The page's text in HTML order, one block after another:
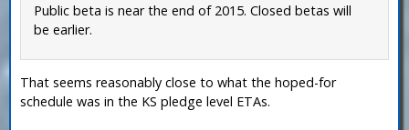
Public beta is near the end of 2015. Closed betas will
be earlier.
That seems reasonably close to what the hoped-for
schedule was in the KS pledge level ETAs.